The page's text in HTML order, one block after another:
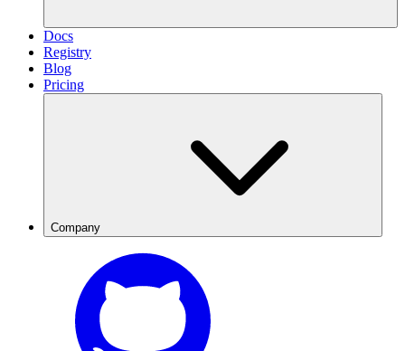
Docs
Registry
Blog
Pricing
Company